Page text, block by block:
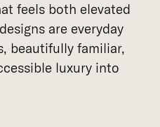
feels both elevated
are everyday
beautifully familiar,
luxury into